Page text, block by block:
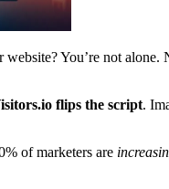
You’re not
flips the script.
of marketers are